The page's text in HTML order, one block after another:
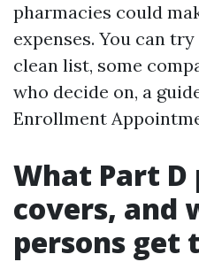
pharmacies could
expenses. You can
clean list, some
who decide on, a
Enrollment
What Part
covers, and
persons get